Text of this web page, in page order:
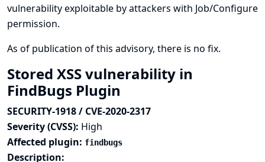
vulnerability exploitable by attackers with Job/Configure
permission.
As of publication of this advisory, there is no fix.
Stored XSS vulnerability in
FindBugs Plugin
SECURITY-1918 / CVE-2020-2317
Severity (CVSS): High
Affected plugin: findbugs
Description: